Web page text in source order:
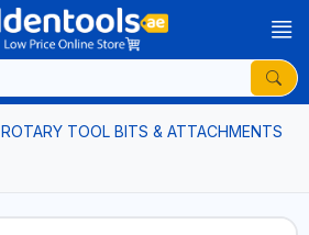
ROTARY TOOL BITS & ATTACHMENTS